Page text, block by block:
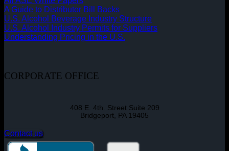
A Guide to Distributor Bill Backs
U.S. Alcohol Beverage Industry Structure
U.S. Alcohol Industry Permits for Suppliers
Understanding Pricing in the U.S.
CORPORATE OFFICE
408 E. 4th. Street Suite 209
Bridgeport, PA 19405
Contact us